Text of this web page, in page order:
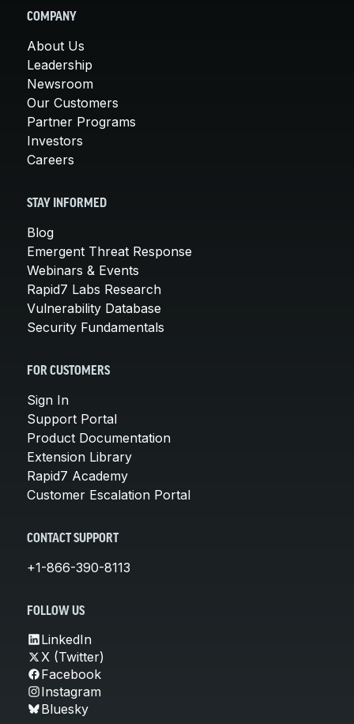
COMPANY
About Us
Leadership
Newsroom
Our Customers
Partner Programs
Investors
Careers
STAY INFORMED
Blog
Emergent Threat Response
Webinars & Events
Rapid7 Labs Research
Vulnerability Database
Security Fundamentals
FOR CUSTOMERS
Sign In
Support Portal
Product Documentation
Extension Library
Rapid7 Academy
Customer Escalation Portal
CONTACT SUPPORT
+1-866-390-8113
FOLLOW US
LinkedIn
X (Twitter)
Facebook
Instagram
Bluesky